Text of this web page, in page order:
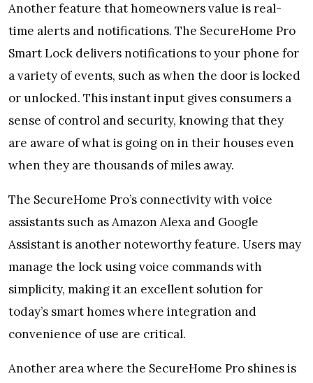
Another feature that homeowners value is real-
time alerts and notifications. The SecureHome Pro
Smart Lock delivers notifications to your phone for
a variety of events, such as when the door is locked
or unlocked. This instant input gives consumers a
sense of control and security, knowing that they
are aware of what is going on in their houses even
when they are thousands of miles away.
The SecureHome Pro’s connectivity with voice
assistants such as Amazon Alexa and Google
Assistant is another noteworthy feature. Users may
manage the lock using voice commands with
simplicity, making it an excellent solution for
today’s smart homes where integration and
convenience of use are critical.
Another area where the SecureHome Pro shines is